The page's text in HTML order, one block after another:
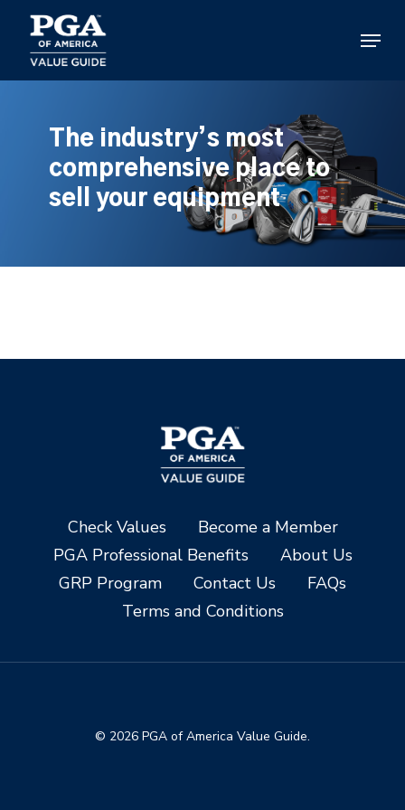
main
content
Menu
The industry’s most
comprehensive place to
sell your equipment
Check Values
Become a Member
PGA Professional Benefits
About Us
GRP Program
Contact Us
FAQs
Terms and Conditions
© 2026 PGA of America Value Guide.